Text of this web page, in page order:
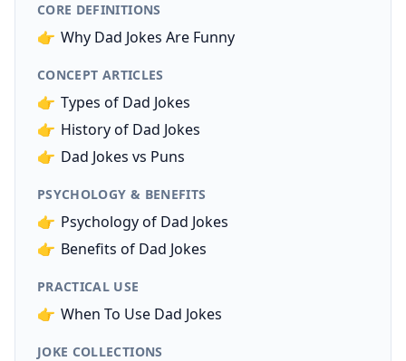
CORE DEFINITIONS
👉 Why Dad Jokes Are Funny
CONCEPT ARTICLES
👉 Types of Dad Jokes
👉 History of Dad Jokes
👉 Dad Jokes vs Puns
PSYCHOLOGY & BENEFITS
👉 Psychology of Dad Jokes
👉 Benefits of Dad Jokes
PRACTICAL USE
👉 When To Use Dad Jokes
JOKE COLLECTIONS